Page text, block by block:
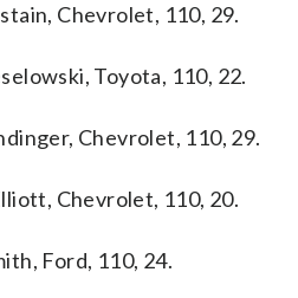
Chevrolet, 110, 29.
Toyota, 110, 22.
Chevrolet, 110, 29.
Chevrolet, 110, 20.
Ford, 110, 24.